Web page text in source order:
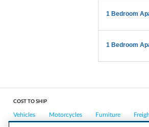
1 Bedroom
1 Bedroom
COST TO SHIP
Vehicles Motorcycles Furniture